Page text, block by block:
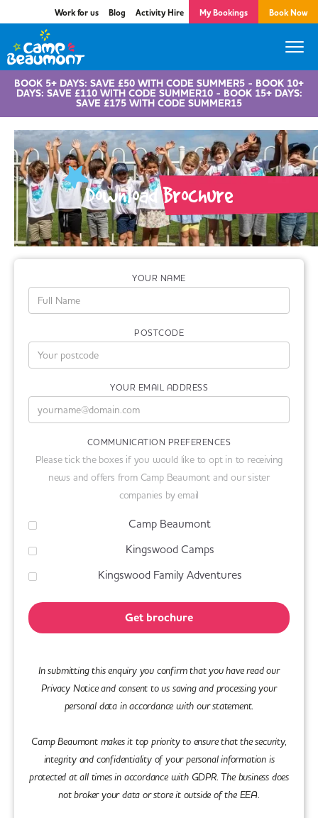
Work for us Blog Activity Hire My Bookings Book Now
BOOK 5+ DAYS: SAVE £50 WITH CODE SUMMER5 - BOOK 10+
DAYS: SAVE £110 WITH CODE SUMMER10 - BOOK 15+ DAYS:
SAVE £175 WITH CODE SUMMER15
Download Brochure
YOUR NAME
POSTCODE
YOUR EMAIL ADDRESS
COMMUNICATION PREFERENCES
Please tick the boxes if you would like to opt in to receiving
news and offers from Camp Beaumont and our sister
companies by email
Camp Beaumont
Kingswood Camps
Kingswood Family Adventures
In submitting this enquiry you confirm that you have read our
Privacy Notice and consent to us saving and processing your
personal data in accordance with our statement.
Camp Beaumont makes it top priority to ensure that the security,
integrity and confidentiality of your personal information is
protected at all times in accordance with GDPR. The business does
not broker your data or store it outside of the EEA.